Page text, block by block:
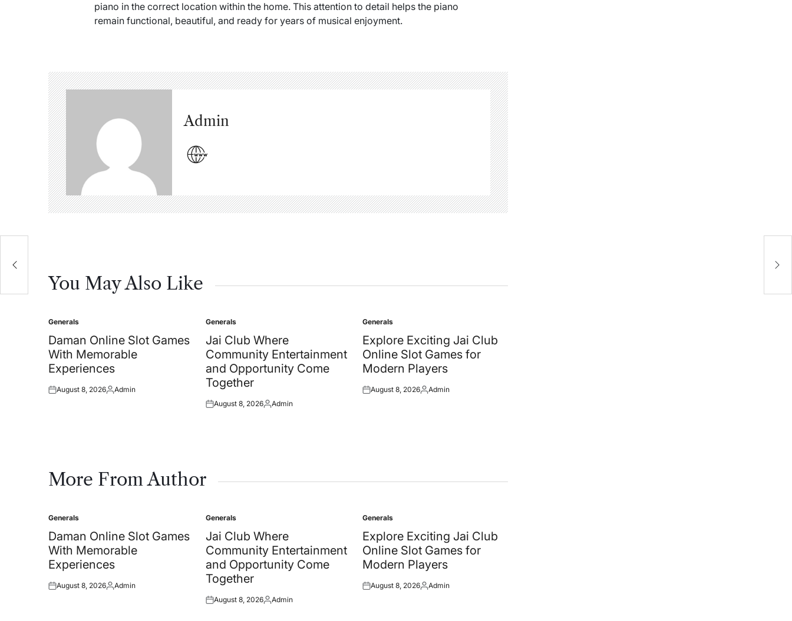
piano in the correct location within the home. This attention to detail helps the piano
remain functional, beautiful, and ready for years of musical enjoyment.
Admin
You May Also Like
Posted
in
Generals
Daman Online Slot Games
With Memorable
Experiences
Posted
August 8, 2026Posted
Admin
Posted
in
Generals
Jai Club Where
Community Entertainment
and Opportunity Come
Together
Posted
August 8, 2026Posted
Admin
Posted
in
Generals
Explore Exciting Jai Club
Online Slot Games for
Modern Players
Posted
August 8, 2026Posted
Admin
More From Author
Posted
in
Generals
Daman Online Slot Games
With Memorable
Experiences
Posted
August 8, 2026Posted
Admin
Posted
in
Generals
Jai Club Where
Community Entertainment
and Opportunity Come
Together
Posted
August 8, 2026Posted
Admin
Posted
in
Generals
Explore Exciting Jai Club
Online Slot Games for
Modern Players
Posted
August 8, 2026Posted
Admin